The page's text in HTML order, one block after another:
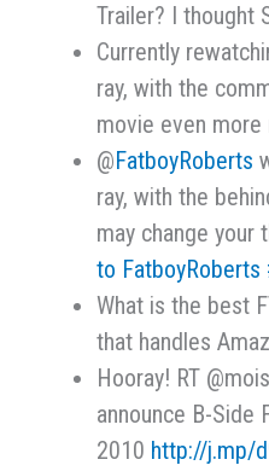
Trailer? I thought
Currently
ray, with the
movie even more
@FatboyRoberts
ray, with the
may change your
to FatboyRoberts
What is the best
that handles
Hooray! RT
announce B-Side
2010 http://j.mp/